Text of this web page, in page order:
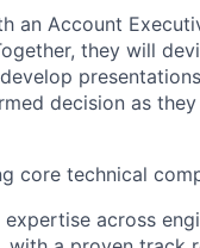
an Account
they will
decision as
core technical
across